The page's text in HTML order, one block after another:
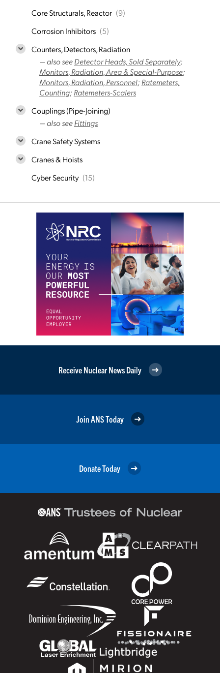
Core Structurals, Reactor (9)
Corrosion Inhibitors (5)
Counters, Detectors, Radiation
— also seeDetector Heads, Sold Separately;
Monitors, Radiation, Area & Special-Purpose;
Monitors, Radiation, Personnel; Ratemeters,
Counting; Ratemeters-Scalers
Couplings (Pipe-Joining)
— also seeFittings
Crane Safety Systems
Cranes & Hoists
Cyber Security (15)
Receive Nuclear News Daily
Join ANS Today
Donate Today